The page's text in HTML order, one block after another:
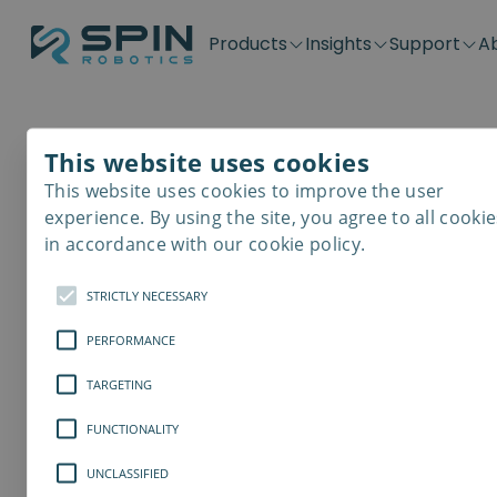
Products
Application kits
SD-Series
SDV-Series
Plug &
PP-Series
E-Waste
Insights
Case Stories
Blog
Support
Downloads
Get support
Contact
Careers
Distributors
Become a distributor
This website uses cookies
This website uses cookies to improve the user
experience. By using the site, you agree to all
in accordance with our cookie policy.
STRICTLY NECESSARY
PERFORMANCE
TARGETING
FUNCTIONALITY
UNCLASSIFIED